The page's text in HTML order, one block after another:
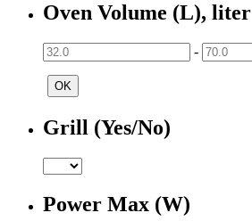
Oven Volume (L), liter
-
OK
Grill (Yes/No)
Power Max (W)